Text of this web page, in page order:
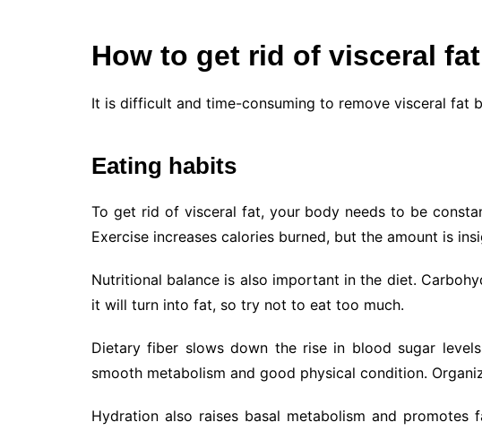
How to get rid of visceral
It is difficult and time-consuming to remove visceral fat
Eating habits
To get rid of visceral fat, your body needs to be
Exercise increases calories burned, but the amount is
Nutritional balance is also important in the diet.
it will turn into fat, so try not to eat too much.
Dietary fiber slows down the rise in blood sugar
smooth metabolism and good physical condition.
Hydration also raises basal metabolism and